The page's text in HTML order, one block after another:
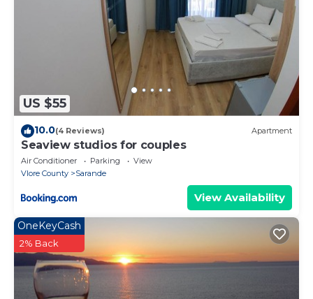
US $55
10.0(4 Reviews) Apartment
Seaview studios for couples
Air Conditioner Parking
View
Vlore County
Sarande
View Availability
OneKeyCash
2% Back